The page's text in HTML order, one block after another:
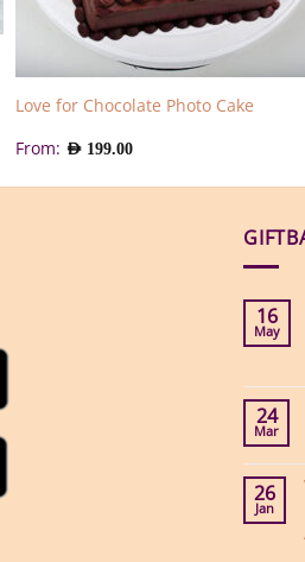
Love for Chocolate Photo Cake
From: AED 199.00
16
May
24
Mar
26
Jan